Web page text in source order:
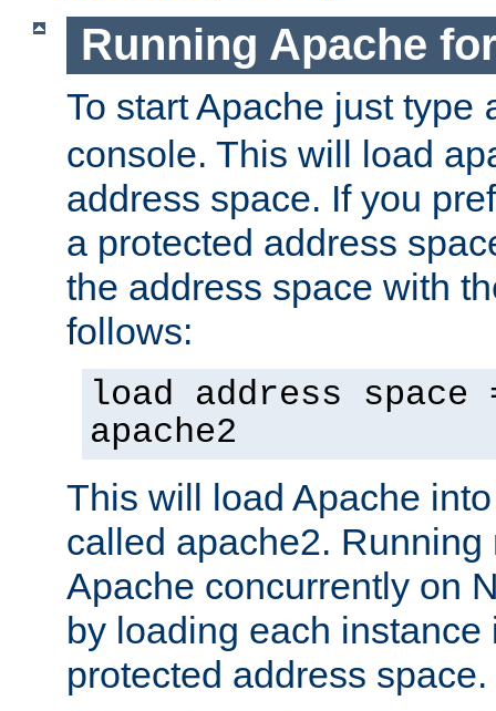
Running Apache
To start Apache just type
console. This will load
address space. If you
a protected address
the address space with
follows:
load address space
apache2
This will load Apache
called apache2.
Apache concurrently on
by loading each instance
protected address space.